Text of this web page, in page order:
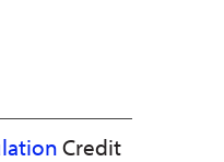
Credit